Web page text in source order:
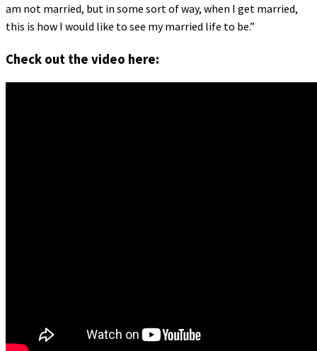
am not married, but in some sort of way, when I get married,
this is how I would like to see my married life to be.”
Check out the video here: